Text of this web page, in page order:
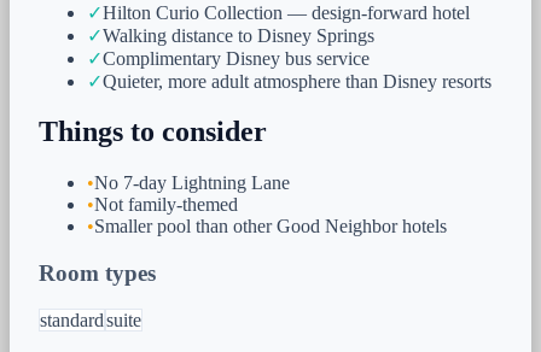
✓Hilton Curio Collection — design-forward hotel
✓Walking distance to Disney Springs
✓Complimentary Disney bus service
✓Quieter, more adult atmosphere than Disney resorts
Things to consider
•No 7-day Lightning Lane
•Not family-themed
•Smaller pool than other Good Neighbor hotels
Room types
standardsuite